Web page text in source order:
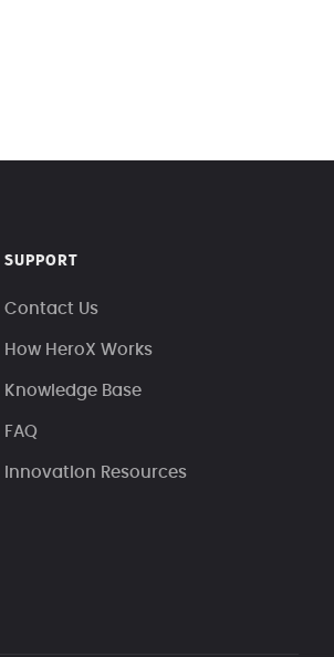
SUPPORT
Contact Us
How HeroX Works
Knowledge Base
FAQ
Innovation Resources